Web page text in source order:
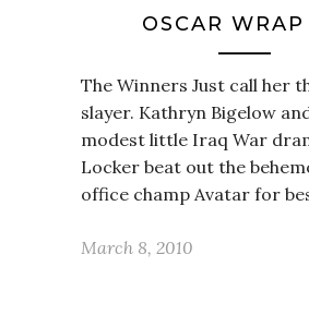
OSCAR
The Winners Just call her
slayer. Kathryn Bigelow
modest little Iraq War
Locker beat out the
office champ Avatar for
March 8, 2010